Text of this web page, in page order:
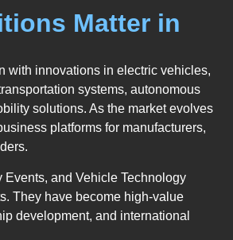
Matter in
with innovations in electric vehicles,
systems, autonomous
solutions. As the market evolves
platforms for manufacturers,
Events, and Vehicle Technology
They have become high-value
development, and international